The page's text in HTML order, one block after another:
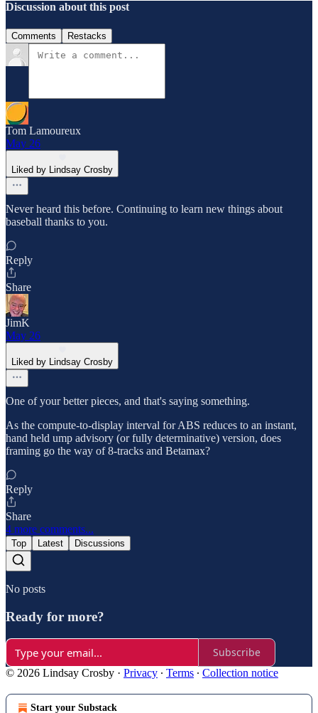
Discussion about this post
Comments Restacks
Tom Lamoureux
May 26
Liked by Lindsay Crosby
Never heard this before. Continuing to learn new things about
baseball thanks to you.
Reply
Share
JimK
May 26
Liked by Lindsay Crosby
One of your better pieces, and that's saying something.
As the compute-to-display interval for ABS reduces to an instant,
hand held ump advisory (or fully determinative) version, does
framing go the way of 8-tracks and Betamax?
Reply
Share
4 more comments...
Top Latest Discussions
No posts
Ready for more?
Subscribe
© 2026 Lindsay Crosby · Privacy ∙ Terms ∙ Collection notice
Start your Substack